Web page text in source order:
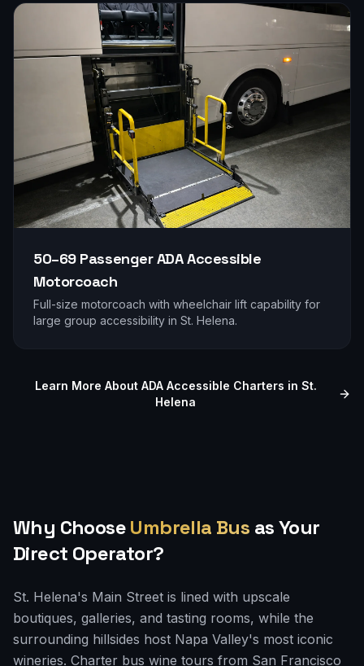
50–69 PassengerADA Accessible
Motorcoach
Full-size motorcoach with wheelchair lift capability for
large group accessibility in St. Helena.
Learn More About ADA Accessible Charters in St.
Helena
Why ChooseUmbrella Bus as Your
Direct Operator?
St. Helena's Main Street is lined with upscale
boutiques, galleries, and tasting rooms, while the
surrounding hillsides host Napa Valley's most iconic
wineries. Charter bus wine tours from San Francisco